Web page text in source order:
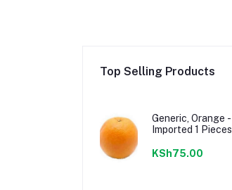
Top Selling Products
Generic, Orange -
Imported 1 Pieces
KSh75.00